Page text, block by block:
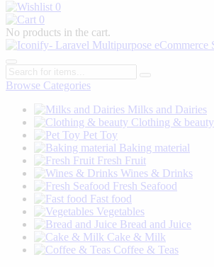
0
0
No products in the cart.
Browse Categories
Milks and Dairies
Clothing & beauty
Pet Toy
Baking material
Fresh Fruit
Wines & Drinks
Fresh Seafood
Fast food
Vegetables
Bread and Juice
Cake & Milk
Coffee & Teas